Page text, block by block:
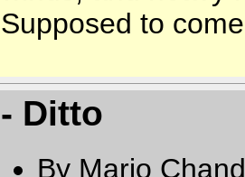
Supposed to
- Ditto
By Mario